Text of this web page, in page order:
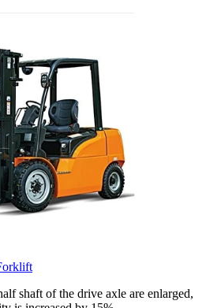
shaft of the drive axle are enlarged,